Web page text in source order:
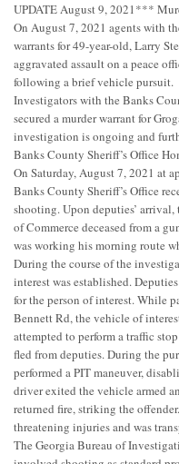
UPDATE August 9, 2021***
On August 7, 2021 agents with
warrants for 49-year-old, Larry
aggravated assault on a peace
following a brief vehicle pursuit.
Investigators with the Banks
secured a murder warrant for
investigation is ongoing and
Banks County Sheriff’s Office
On Saturday, August 7, 2021 at
Banks County Sheriff’s Office
shooting. Upon deputies’
of Commerce deceased from a
was working his morning route
During the course of the
interest was established.
for the person of interest. While
Bennett Rd, the vehicle of
attempted to perform a traffic
fled from deputies. During the
performed a PIT maneuver,
driver exited the vehicle armed
returned fire, striking the
threatening injuries and was
The Georgia Bureau of